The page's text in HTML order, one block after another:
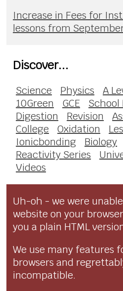
Increase in Fees for
lessons from
Discover...
Science Physics
A
10Green
GCE School
Digestion
Revision
College
Oxidation
Ionicbonding
Biology
Reactivity Series
Videos
Uh-oh - we were
website on your
you a plain HTML
We use many features
browsers and
incompatible.